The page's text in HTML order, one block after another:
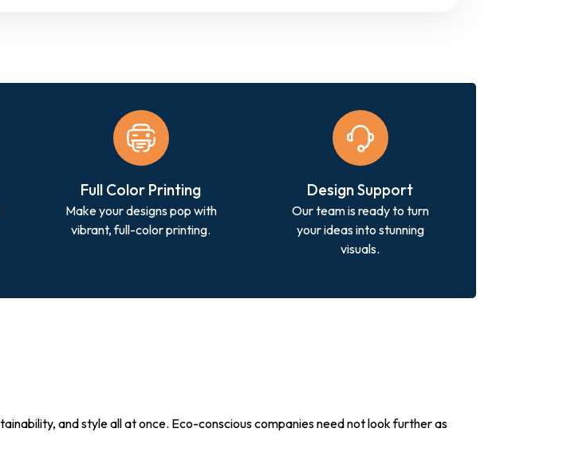
Full Color Printing
Make your designs pop with
vibrant, full-color printing.
Design Support
Our team is ready to turn
your ideas into stunning
visuals.
and style all at once. Eco-conscious companies need not look further as